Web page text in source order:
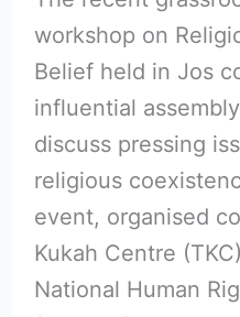
workshop on
Belief held in Jos
influential
discuss pressing
religious
event, organised
Kukah Centre
National Human
Insights